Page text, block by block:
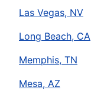
Las Vegas, NV
Long Beach, CA
Memphis, TN
Mesa, AZ